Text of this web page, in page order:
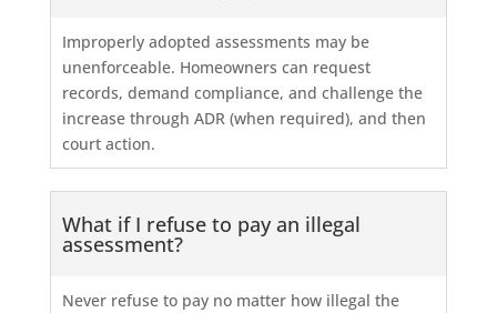
Improperly adopted assessments may be
unenforceable. Homeowners can request
records, demand compliance, and challenge the
increase through ADR (when required), and then
court action.
What if I refuse to pay an illegal
assessment?
Never refuse to pay no matter how illegal the